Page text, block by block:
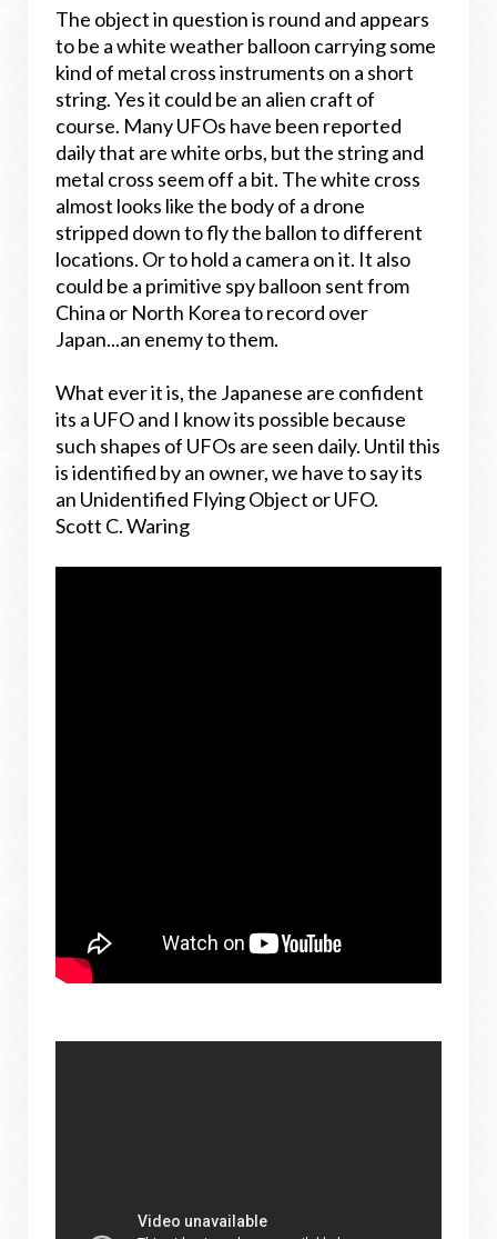
The object in question is round and appears
to be a white weather balloon carrying some
kind of metal cross instruments on a short
string. Yes it could be an alien craft of
course. Many UFOs have been reported
daily that are white orbs, but the string and
metal cross seem off a bit. The white cross
almost looks like the body of a drone
stripped down to fly the ballon to different
locations. Or to hold a camera on it. It also
could be a primitive spy balloon sent from
China or North Korea to record over
Japan...an enemy to them.
What ever it is, the Japanese are confident
its a UFO and I know its possible because
such shapes of UFOs are seen daily. Until this
is identified by an owner, we have to say its
an Unidentified Flying Object or UFO.
Scott C. Waring